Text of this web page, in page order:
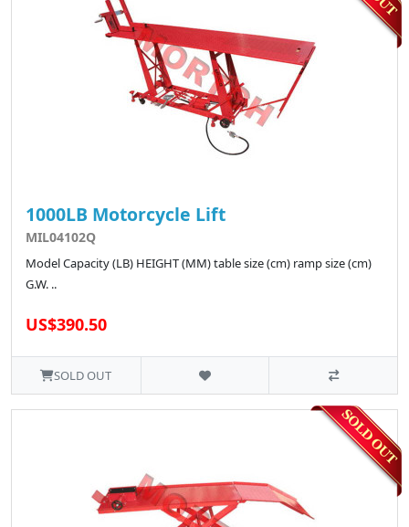
1000LB Motorcycle Lift
MIL04102Q
Model Capacity (LB) HEIGHT (MM) table size (cm) ramp size (cm)
G.W. ..
US$390.50
SOLD OUT